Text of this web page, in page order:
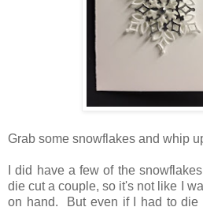
Grab some snowflakes and whip
I did have a few of the
die cut a couple, so it's not like I
on hand. But even if I had to die